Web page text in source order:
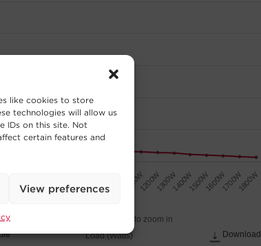
like cookies to store
technologies will allow us
IDs on this site. Not
certain features and
View preferences
Load (Watts) Download
1000W 1100W1200W1300W1400W1500W1600W1700W1800W
Click and drag across to zoom in